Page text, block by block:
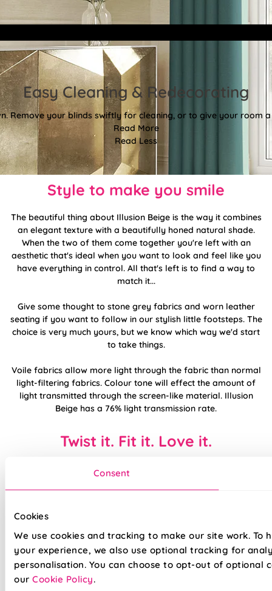
Consent
Cookies
We use cookies and tracking to make our site work. To
your experience, we also use optional tracking for
personalisation. You can choose to opt-out of optional
our Cookie Policy.
Easy Cleaning & Redecorating
Remove your blinds swiftly for cleaning, or to give your room
Read More
Read Less
Style to make you smile
The beautiful thing about Illusion Beige is the way it combines
an elegant texture with a beautifully honed natural shade.
When the two of them come together you're left with an
aesthetic that's ideal when you want to look and feel like you
have everything in control. All that's left is to find a way to
match it...
Give some thought to stone grey fabrics and worn leather
seating if you want to follow in our stylish little footsteps. The
choice is very much yours, but we know which way we'd start
to take things.
Voile fabrics allow more light through the fabric than normal
light-filtering fabrics. Colour tone will effect the amount of
light transmitted through the screen-like material. Illusion
Beige has a 76% light transmission rate.
Twist it. Fit it. Love it.